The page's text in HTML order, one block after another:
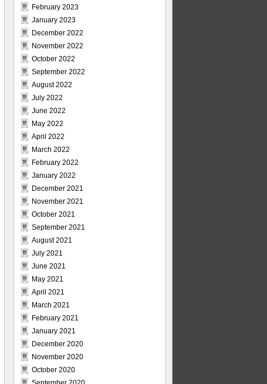
February 2023
January 2023
December 2022
November 2022
October 2022
September 2022
August 2022
July 2022
June 2022
May 2022
April 2022
March 2022
February 2022
January 2022
December 2021
November 2021
October 2021
September 2021
August 2021
July 2021
June 2021
May 2021
April 2021
March 2021
February 2021
January 2021
December 2020
November 2020
October 2020